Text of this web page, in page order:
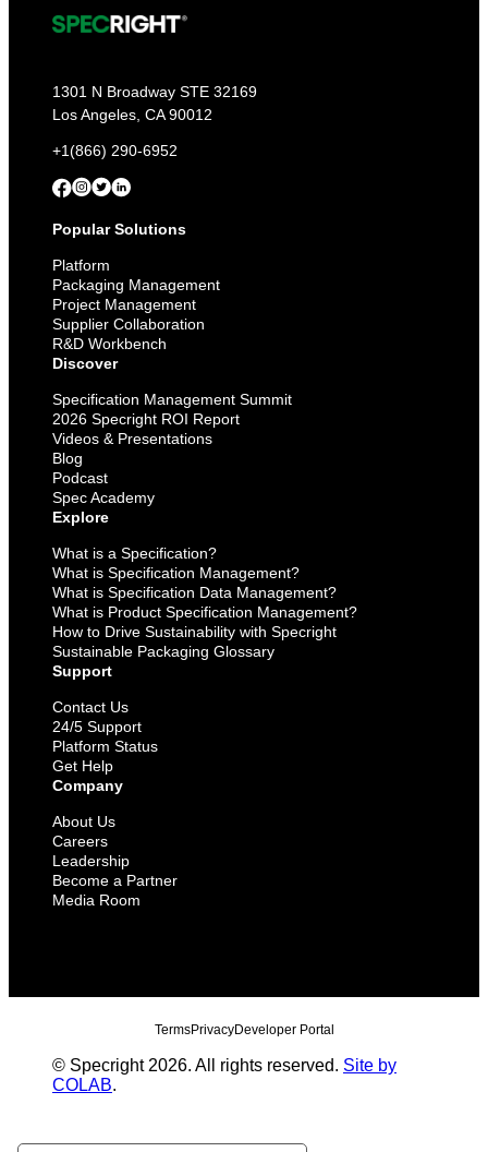
1301 N Broadway STE 32169
Los Angeles, CA 90012
+1(866) 290-6952
Popular Solutions
Platform
Packaging Management
Project Management
Supplier Collaboration
R&D Workbench
Discover
Specification Management Summit
2026 Specright ROI Report
Videos & Presentations
Blog
Podcast
Spec Academy
Explore
What is a Specification?
What is Specification Management?
What is Specification Data Management?
What is Product Specification Management?
How to Drive Sustainability with Specright
Sustainable Packaging Glossary
Support
Contact Us
24/5 Support
Platform Status
Get Help
Company
About Us
Careers
Leadership
Become a Partner
Media Room
© Specright 2026. All rights reserved. Site by
COLAB.
TermsPrivacyDeveloper Portal